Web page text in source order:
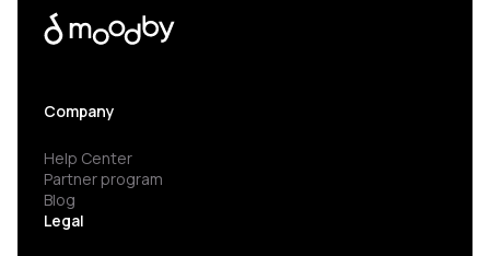
Company
Help Center
Partner program
Blog
Legal